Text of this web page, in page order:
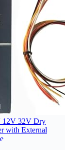
12V 32V Dry
with External